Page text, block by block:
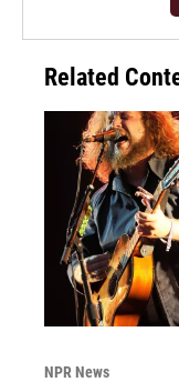
Related
NPR News